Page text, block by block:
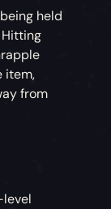
held
Hitting
item,
from